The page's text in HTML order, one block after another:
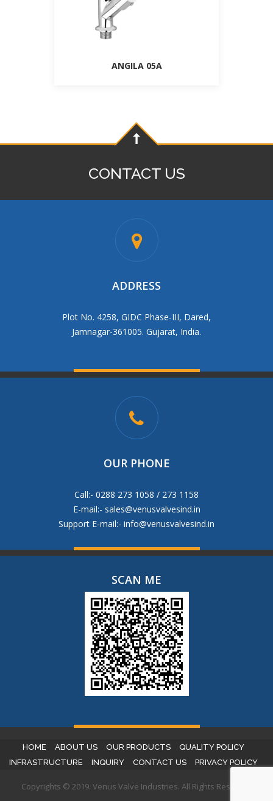
ANGILA 05A
CONTACT US
ADDRESS
Plot No. 4258, GIDC Phase-III, Dared,
Jamnagar-361005. Gujarat, India.
OUR PHONE
Call:- 0288 273 1058 / 273 1158
E-mail:- sales@venusvalvesind.in
Support E-mail:- info@venusvalvesind.in
SCAN ME
HOME ABOUT US OUR PRODUCTS
QUALITY POLICY
INFRASTRUCTURE
INQUIRY CONTACT US PRIVACY POLICY
Copyrights © 2019. Venus Valve Industries. All Rights Reserved